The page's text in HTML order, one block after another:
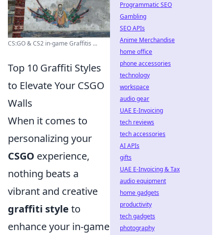
CS:GO & CS2 in-game Graffitis ...
Top 10 Graffiti Styles
to Elevate Your CSGO
Walls
When it comes to
personalizing your
CSGO experience,
nothing beats a
vibrant and creative
graffiti style to
enhance your in-game
Programmatic SEO
Gambling
SEO APIs
Anime Merchandise
home office
phone accessories
technology
workspace
audio gear
UAE E-Invoicing
tech reviews
tech accessories
AI APIs
gifts
UAE E-Invoicing & Tax
audio equipment
home gadgets
productivity
tech gadgets
photography